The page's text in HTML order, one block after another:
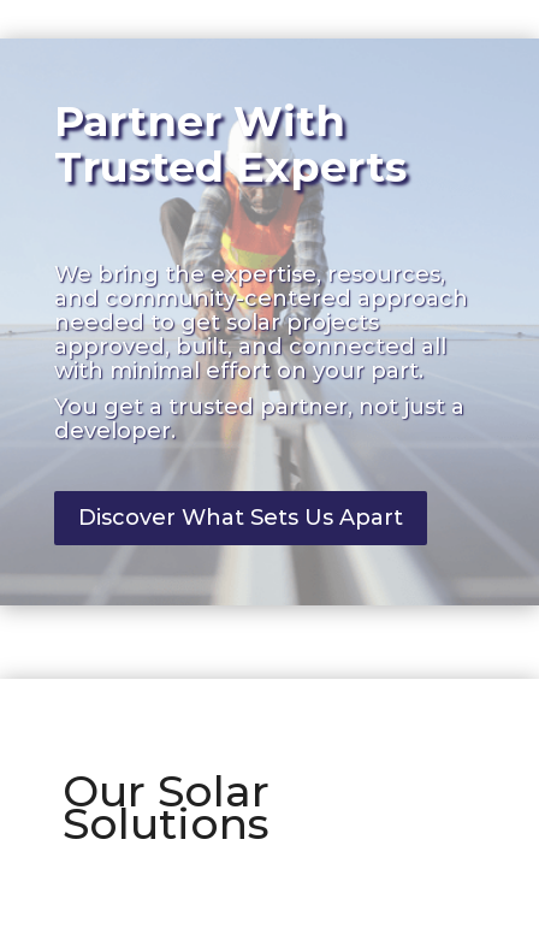
Partner With
Trusted Experts
We bring the expertise, resources,
and community-centered approach
needed to get solar projects
approved, built, and connected all
with minimal effort on your part.
You get a trusted partner, not just a
developer.
Discover What Sets Us Apart
Our Solar
Solutions